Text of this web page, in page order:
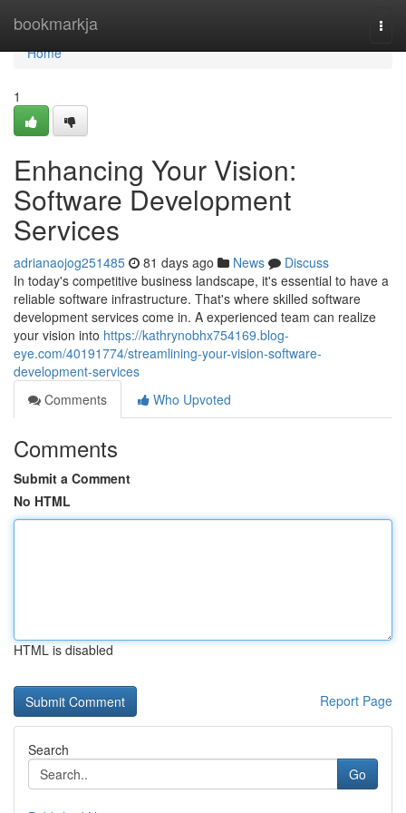
bookmarkja
Home
Home
1
Enhancing Your Vision:
Software Development
Services
adrianaojog251485 81 days ago News
Discuss
In today's competitive business landscape, it's essential to have a
reliable software infrastructure. That's where skilled software
development services come in. A experienced team can realize
your vision into https://kathrynobhx754169.blog-
eye.com/40191774/streamlining-your-vision-software-
development-services
Comments
Who Upvoted
Comments
Submit a Comment
No HTML
HTML is disabled
Report Page
Search
Go